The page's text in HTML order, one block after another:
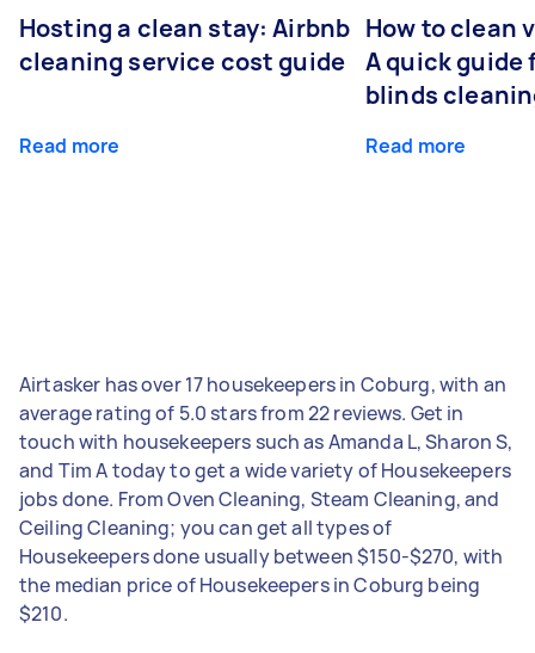
Hosting a clean stay: Airbnb
cleaning service cost guide
Read more
How to clean
A quick guide
blinds
Read more
Airtasker has over 17 housekeepers in Coburg, with an
average rating of 5.0 stars from 22 reviews. Get in
touch with housekeepers such as Amanda L, Sharon S,
and Tim A today to get a wide variety of Housekeepers
jobs done. From Oven Cleaning, Steam Cleaning, and
Ceiling Cleaning; you can get all types of
Housekeepers done usually between $150-$270, with
the median price of Housekeepers in Coburg being
$210.